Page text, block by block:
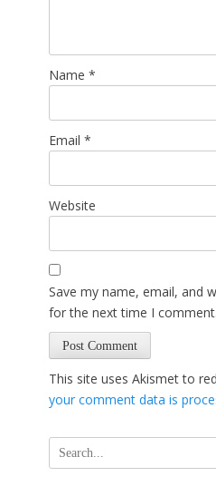
Name *
Email *
Website
Save my name, email, and
for the next time I comment.
This site uses Akismet to
your comment data is
Search
for: